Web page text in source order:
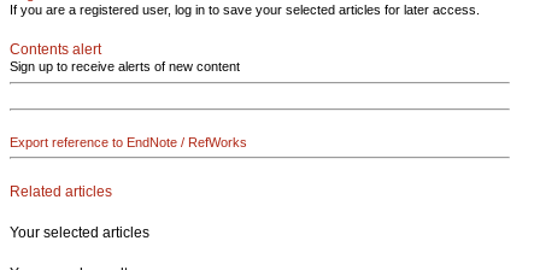
If you are a registered user, log in to save your selected articles for later access.
Contents alert
Sign up to receive alerts of new content
Export reference to EndNote / RefWorks
Related articles
Your selected articles